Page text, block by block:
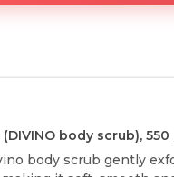
body scrub), 550
body scrub gently